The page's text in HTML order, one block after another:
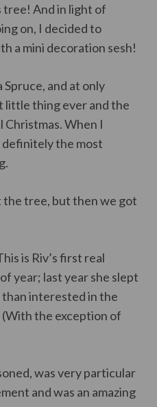
tree! And in light of
on, I decided to
a mini decoration sesh!
and at only
little thing ever and the
When I
definitely the most
the tree, but then we got
is Riv’s first real
year; last year she slept
than interested in the
the exception of
was very particular
and was an amazing